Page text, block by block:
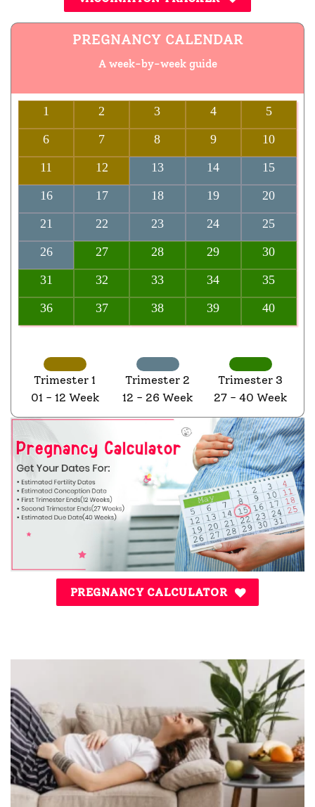
PREGNANCY CALENDAR
A week-by-week guide
1 2 3 4
5
6
7 8 9
10
11
12 13 14
15
16
17 18 19
20
21
22 23 24
25
26
27 28 29
30
31
32 33 34
35
36
37 38 39 40
Trimester 1
01 - 12 Week
Trimester 2
12 - 26 Week
Trimester 3
27 - 40 Week
PREGNANCY CALCULATOR